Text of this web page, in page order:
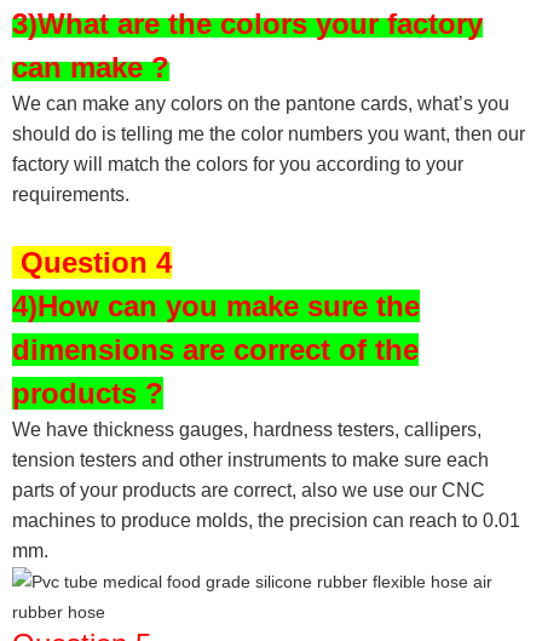
3)What are the colors your factory
can make ?
We can make any colors on the pantone cards, what’s you
should do is telling me the color numbers you want, then our
factory will match the colors for you according to your
requirements.
Question 4
4)How can you make sure the
dimensions are correct of the
products ?
We have thickness gauges, hardness testers, callipers,
tension testers and other instruments to make sure each
parts of your products are correct, also we use our CNC
machines to produce molds, the precision can reach to 0.01
mm.